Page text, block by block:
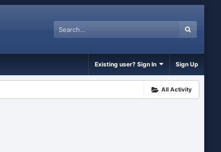
Existing user? Sign In Sign Up
All Activity